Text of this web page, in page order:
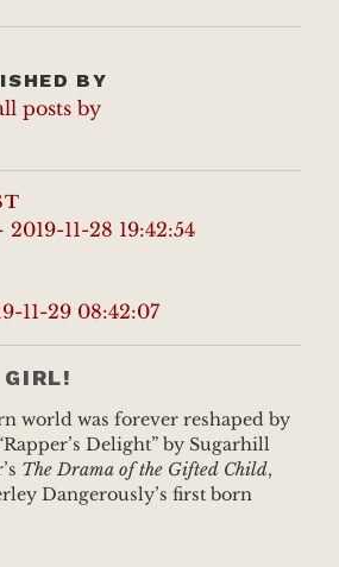
BY
posts by
11-28 19:42:54
11-29 08:42:07
world was forever reshaped by
Delight” by Sugarhill
The Drama of the Gifted Child,
Dangerously’s first born